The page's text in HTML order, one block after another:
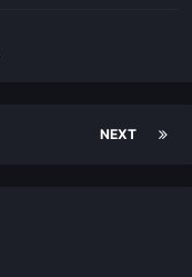
NEXT